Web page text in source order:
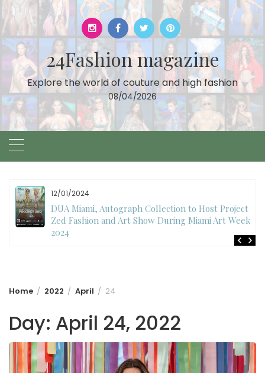
Skip
to
content
24Fashion magazine
Explore the world of couture and high fashion
08/04/2026
12/01/2024
DUA Miami, Autograph Collection to Host Project
Zed Fashion and Art Show During Miami Art Week
2024
Home 2022 April 24
Day: April 24, 2022